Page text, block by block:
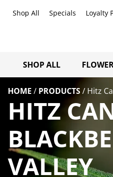
Shop All Specials Loyalty
SHOP ALL
HOME / PRODUCTS/ Hitz
HITZ
VALLEY